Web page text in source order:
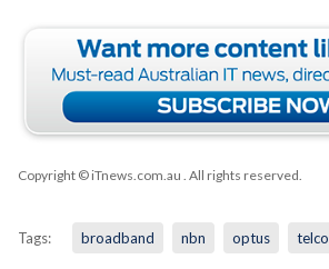
Copyright © iTnews.com.au . All rights reserved.
Tags: broadband nbn optus telco